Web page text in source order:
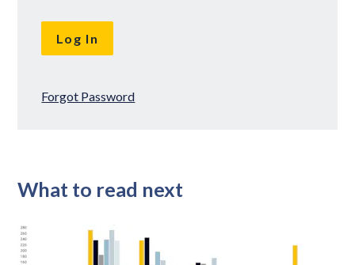
Forgot Password
What to read next